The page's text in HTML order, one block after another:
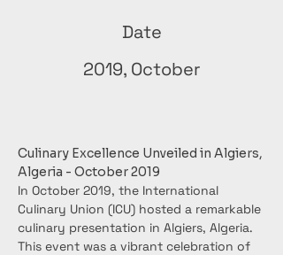
Date
2019, October
Culinary Excellence Unveiled in Algiers,
Algeria - October 2019
In October 2019, the International
Culinary Union (ICU) hosted a remarkable
culinary presentation in Algiers, Algeria.
This event was a vibrant celebration of